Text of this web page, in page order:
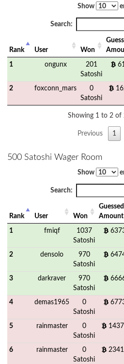
Show
Search:
Rank User Won
1 ongunx
201
Satoshi
2 foxconn_mars
0
Satoshi
Showing 1 to 2 of
Previous 1
500 Satoshi Wager Room
Show
Search:
Rank User Won
Guessed
Amount
1 fmiqf
1037
Satoshi
2 densolo
970
Satoshi
3 darkraver
970
Satoshi
4 demas1965
0
Satoshi
5 rainmaster
0
Satoshi
6 rainmaster
0
Satoshi